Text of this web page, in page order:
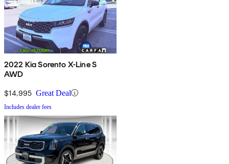
2022 Kia Sorento X-Line S
AWD
$14,995 Great Deal
Includes dealer fees